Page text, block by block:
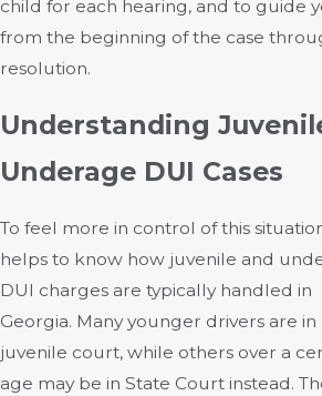
child for each hearing, and to guide
from the beginning of the case
resolution.
Understanding
Underage DUI Cases
To feel more in control of this
helps to know how juvenile and
DUI charges are typically handled in
Georgia. Many younger drivers are in
juvenile court, while others over a
age may be in State Court instead.